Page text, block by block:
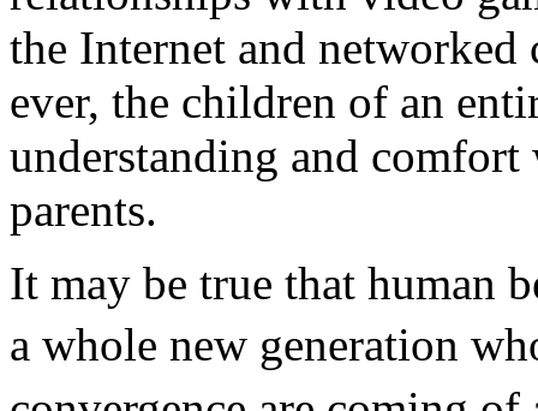
the Internet and
ever, the children of an
understanding and
parents.
It may be true that human
a whole new generation